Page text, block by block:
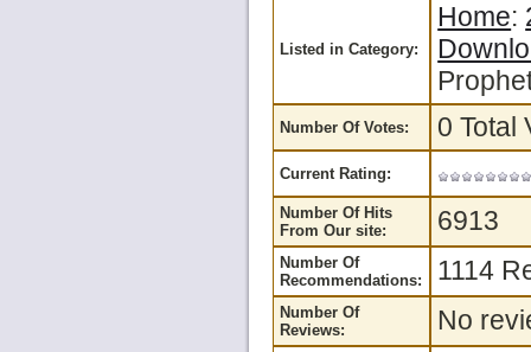
Listed in Category:
Home:
Number Of Votes: 0 Total
Current Rating:
Number Of Hits
From Our site:
6913
Number Of
Recommendations:
1114
Number Of
Reviews:
No